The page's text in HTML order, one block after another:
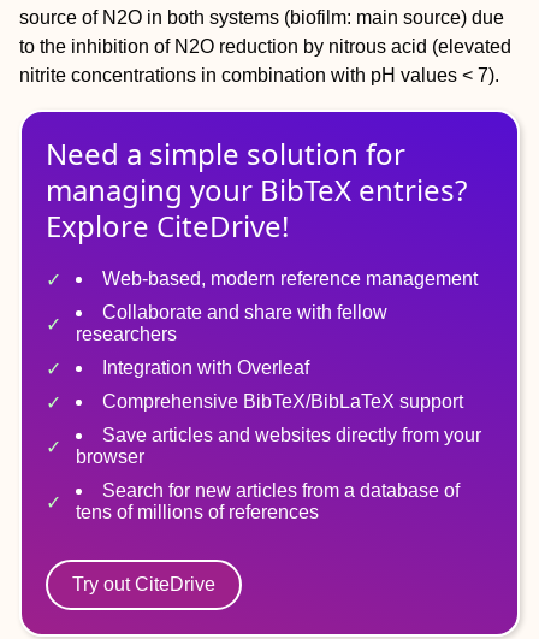
source of N2O in both systems (biofilm: main source) due
to the inhibition of N2O reduction by nitrous acid (elevated
nitrite concentrations in combination with pH values < 7).
Need a simple solution for
managing your BibTeX entries?
Explore CiteDrive!
Web-based, modern reference management
Collaborate and share with fellow
researchers
Integration with Overleaf
Comprehensive BibTeX/BibLaTeX support
Save articles and websites directly from your
browser
Search for new articles from a database of
tens of millions of references
Try out CiteDrive